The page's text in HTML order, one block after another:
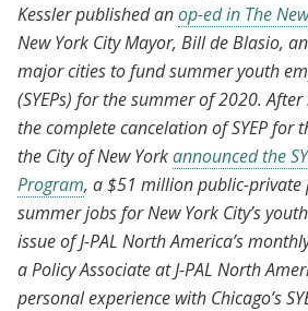
Kessler published anop-ed in The
New York City Mayor, Bill de Blasio,
major cities to fund summer youth
(SYEPs) for the summer of 2020.
the complete cancelation of SYEP for
the City of New Yorkannounced the
Program, a $51 million public-
summer jobs for New York City’s
issue of J-PAL North America’s
a Policy Associate at J-PAL North
personal experience with Chicago’s